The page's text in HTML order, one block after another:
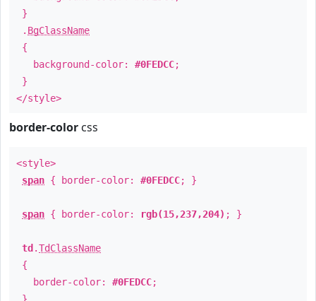
}
. BgClassName
{
background-color: #0FEDCC;
}
</style>
border-color css
<style>
span { border-color: #0FEDCC; }
span { border-color: rgb(15,237,204) ; }
td .TdClassName
{
border-color: #0FEDCC;